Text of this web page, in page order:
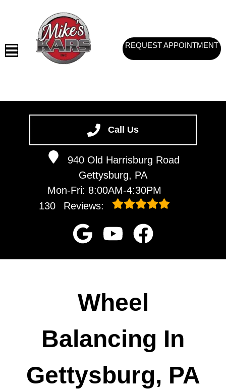
Call Us
940 Old Harrisburg Road
Gettysburg, PA
Mon-Fri: 8:00AM-4:30PM
130
Reviews:
VEHICLES WE SERVICE
SERVICE VIDEOS
REQUEST APPOINTMENT
Wheel
Balancing In
Gettysburg, PA